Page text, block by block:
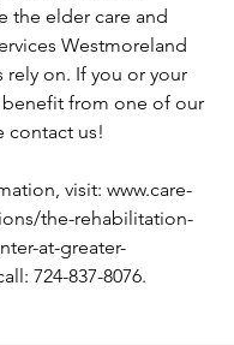
the elder care and
Westmoreland
rely on. If you or your
from one of our
contact us!
visit: www.care-
the-rehabilitation-
at-greater-
724-837-8076.